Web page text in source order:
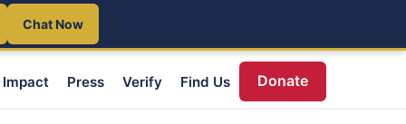
Chat Now
Impact Press Verify Find Us Donate